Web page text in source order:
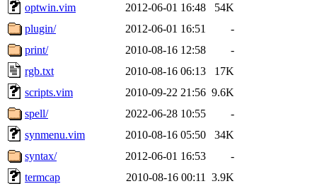
optwin.vim
2012-06-01 16:48
54K
plugin/
2012-06-01 16:51
-
print/
2010-08-16 12:58
-
rgb.txt
2010-08-16 06:13
17K
scripts.vim
2010-09-22 21:56 9.6K
spell/
2022-06-28 10:55
-
synmenu.vim
2010-08-16 05:50
34K
syntax/
2012-06-01 16:53
-
termcap
2010-08-16 00:11
3.9K